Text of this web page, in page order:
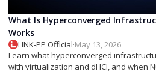
What Is Hyperconverged
Works
LINK-PP Official·May 13, 2026
Learn what hyperconverged
with virtualization and dHCI, and when